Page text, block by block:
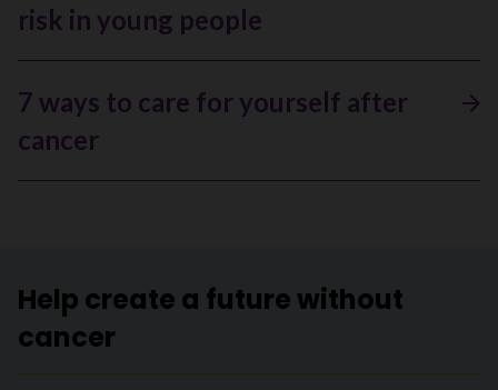
risk in young people
7 ways to care for yourself after
cancer
Help create a future without
cancer